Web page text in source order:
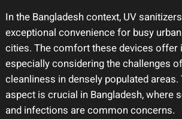
In the Bangladesh context, UV
exceptional convenience for busy
cities. The comfort these devices offer
especially considering the challenges
cleanliness in densely populated
aspect is crucial in Bangladesh, where
and infections are common concerns.